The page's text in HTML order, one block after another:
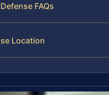
FAQs
Location